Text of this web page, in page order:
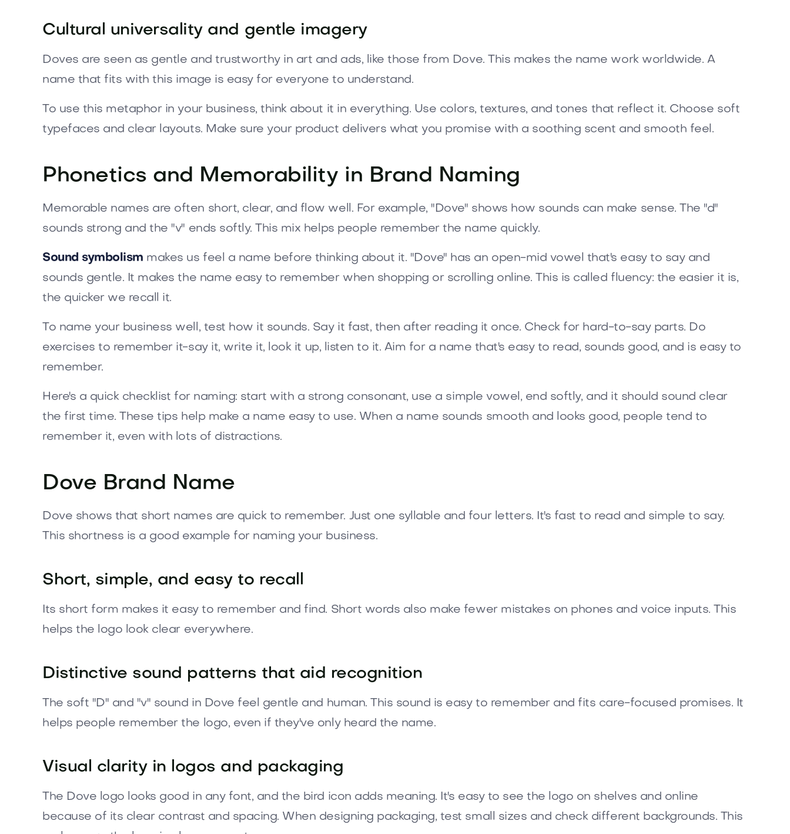
Cultural universality and gentle imagery
Doves are seen as gentle and trustworthy in art and ads, like those from Dove. This makes the name work worldwide. A
name that fits with this image is easy for everyone to understand.
To use this metaphor in your business, think about it in everything. Use colors, textures, and tones that reflect it. Choose soft
typefaces and clear layouts. Make sure your product delivers what you promise with a soothing scent and smooth feel.
Phonetics and Memorability in Brand Naming
Memorable names are often short, clear, and flow well. For example, "Dove" shows how sounds can make sense. The "d"
sounds strong and the "v" ends softly. This mix helps people remember the name quickly.
Sound symbolism makes us feel a name before thinking about it. "Dove" has an open-mid vowel that's easy to say and
sounds gentle. It makes the name easy to remember when shopping or scrolling online. This is called fluency: the easier it is,
the quicker we recall it.
To name your business well, test how it sounds. Say it fast, then after reading it once. Check for hard-to-say parts. Do
exercises to remember it-say it, write it, look it up, listen to it. Aim for a name that's easy to read, sounds good, and is easy to
remember.
Here's a quick checklist for naming: start with a strong consonant, use a simple vowel, end softly, and it should sound clear
the first time. These tips help make a name easy to use. When a name sounds smooth and looks good, people tend to
remember it, even with lots of distractions.
Dove Brand Name
Dove shows that short names are quick to remember. Just one syllable and four letters. It's fast to read and simple to say.
This shortness is a good example for naming your business.
Short, simple, and easy to recall
Its short form makes it easy to remember and find. Short words also make fewer mistakes on phones and voice inputs. This
helps the logo look clear everywhere.
Distinctive sound patterns that aid recognition
The soft "D" and "v" sound in Dove feel gentle and human. This sound is easy to remember and fits care-focused promises. It
helps people remember the logo, even if they've only heard the name.
Visual clarity in logos and packaging
The Dove logo looks good in any font, and the bird icon adds meaning. It's easy to see the logo on shelves and online
because of its clear contrast and spacing. When designing packaging, test small sizes and check different backgrounds. This